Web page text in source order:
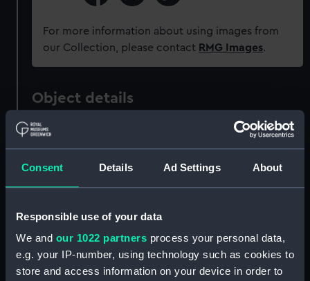
Consent Details Ad Settings About
Responsible use of your data
We and our 1022 partners process your personal data,
e.g. your IP-number, using technology such as cookies to
store and access information on your device in order to
For more information about using images from
our Collection, please contact RMG Images.
Object details
ID:
Ship Plans and Technical Records
- Admiralty Collections
Materials: Paper Black ink Red ink
Green ink